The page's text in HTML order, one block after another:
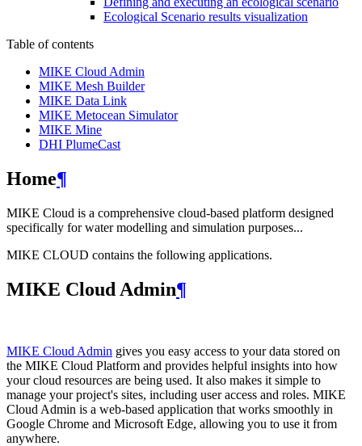
Ecological Scenario results visualization
Table of contents
MIKE Cloud Admin
MIKE Mesh Builder
MIKE Data Link
MIKE Metocean Simulator
MIKE Mine
DHI PlumeCast
Home¶
MIKE Cloud is a comprehensive cloud-based platform designed
specifically for water modelling and simulation purposes...
MIKE CLOUD contains the following applications.
MIKE Cloud Admin¶
MIKE Cloud Admin gives you easy access to your data stored on
the MIKE Cloud Platform and provides helpful insights into how
your cloud resources are being used. It also makes it simple to
manage your project's sites, including user access and roles. MIKE
Cloud Admin is a web‑based application that works smoothly in
Google Chrome and Microsoft Edge, allowing you to use it from
anywhere.